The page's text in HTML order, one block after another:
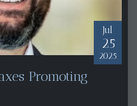
Jul
25
2025
Promoting